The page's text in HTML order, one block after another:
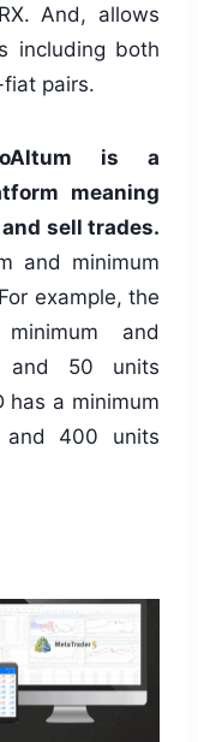
And, allows
including both
pairs.
is a
meaning
sell trades.
and minimum
example, the
and
and 50 units
has a minimum
400 units